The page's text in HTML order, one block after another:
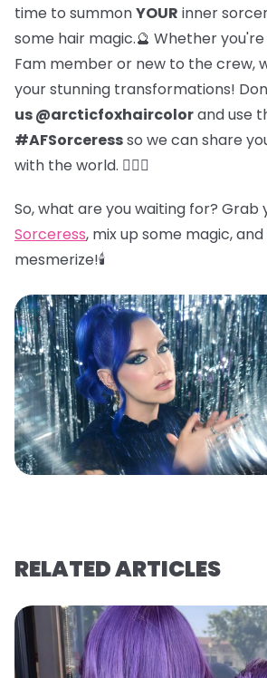
time to summonYOUR inner
some hair magic.🔮 Whether
Fam member or new to the crew,
your stunning transformations!
us @arcticfoxhaircolorand use
#AFSorceressso we can share
with the world. 🧙‍♀️✨
So, what are you waiting for?
Sorceress, mix up some magic,
mesmerize!🕯️
RELATED ARTICLES